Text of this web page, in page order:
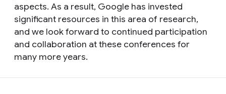
aspects. As a result, Google has invested
significant resources in this area of research,
and we look forward to continued participation
and collaboration at these conferences for
many more years.